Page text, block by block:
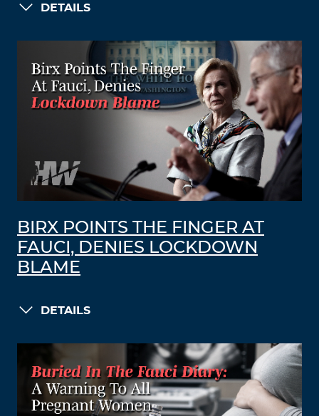
DETAILS
BIRX POINTS THE FINGER AT
FAUCI, DENIES LOCKDOWN
BLAME
DETAILS